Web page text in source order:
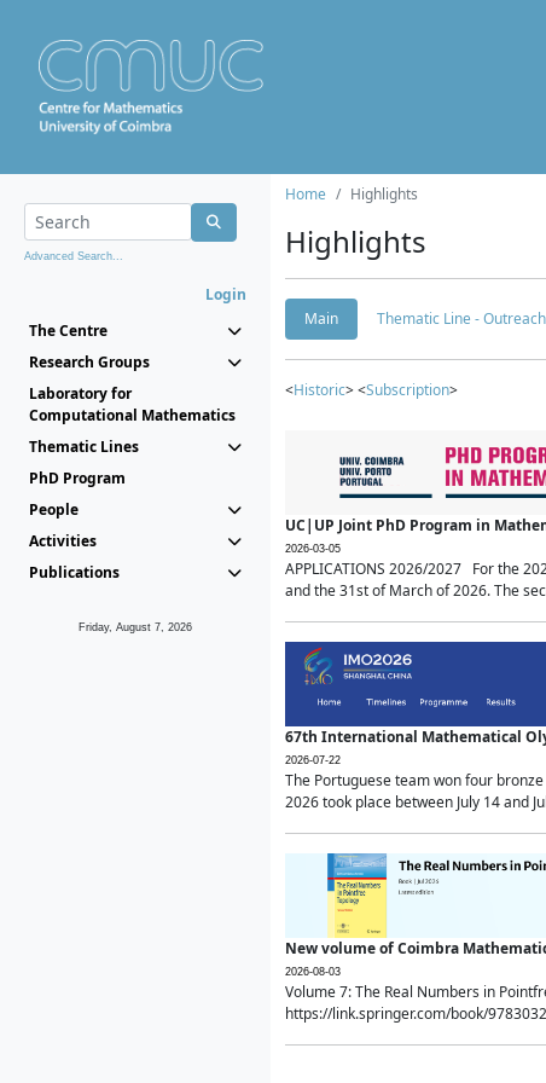
Advanced Search...
Login
The Centre
Research Groups
Laboratory for
Computational Mathematics
Thematic Lines
PhD Program
People
Activities
Publications
Friday, August 7, 2026
Home Highlights
Highlights
Main Thematic Line -
<Historic> <Subscription>
UC|UP Joint PhD Program in
2026-03-05
APPLICATIONS 2026/2027 For the
and the 31st of March of 2026. The
67th International Mathematical
2026-07-22
The Portuguese team won four
2026 took place between July 14 and
New volume of Coimbra
2026-08-03
Volume 7: The Real Numbers in
https://link.springer.com/book/